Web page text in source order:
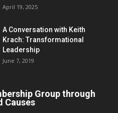
April 19, 2025
A Conversation with Keith
Krach: Transformational
Leadership
June 7, 2019
Group through
Causes